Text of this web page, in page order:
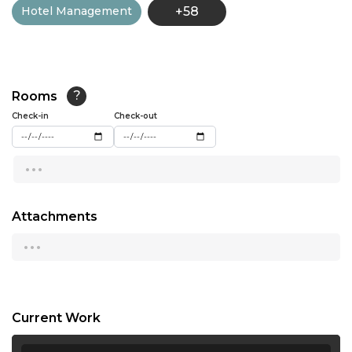
13:00
14:30
15:00
15:30
18:00
Hotel Management +58
Rooms ?
Check-in Check-out
...
Attachments
...
Current Work